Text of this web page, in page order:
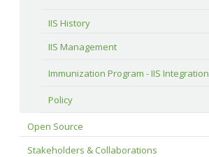
IIS History
IIS Management
Immunization Program - IIS Integration
Policy
Open Source
Stakeholders & Collaborations